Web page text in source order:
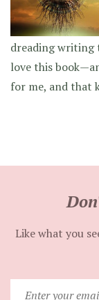
dreading writing
love this
for me, and that
Like what you